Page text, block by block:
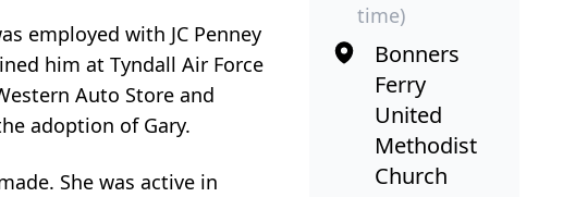
employed with JC Penney
him at Tyndall Air Force
Auto Store and
adoption of Gary.
She was active in
time)
Bonners
Ferry
United
Methodist
Church